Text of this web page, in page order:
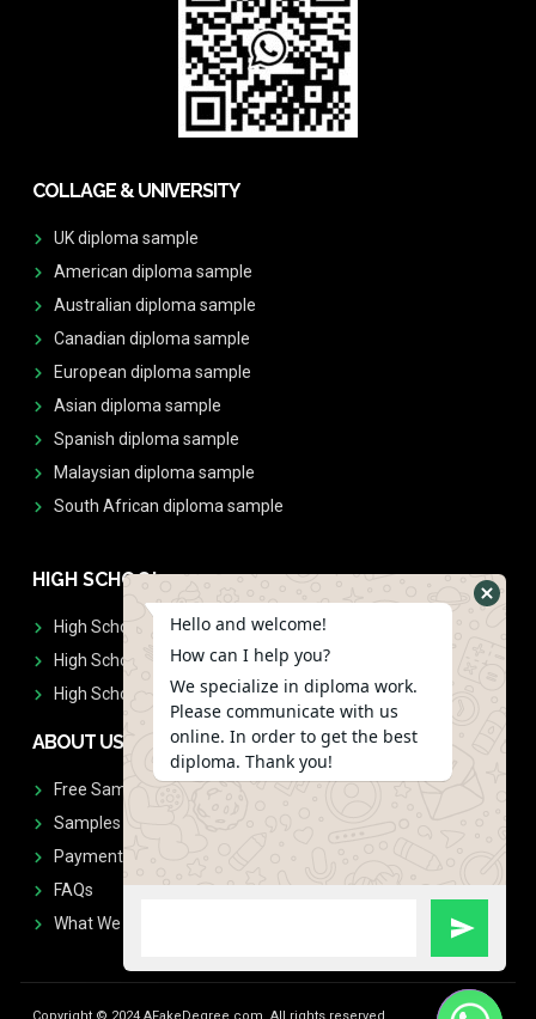
COLLAGE & UNIVERSITY
UK diploma sample
American diploma sample
Australian diploma sample
Canadian diploma sample
European diploma sample
Asian diploma sample
Spanish diploma sample
Malaysian diploma sample
South African diploma sample
HIGH SCHOOL
High School Diplomas
High School Transcript
High School Diplomas & Transcript
ABOUT US
Free Sample Request
Samples
Payment
FAQs
What We Don't Print
Hello and welcome!
How can I help you?
We specialize in diploma work.
Please communicate with us
online. In order to get the best
diploma. Thank you!